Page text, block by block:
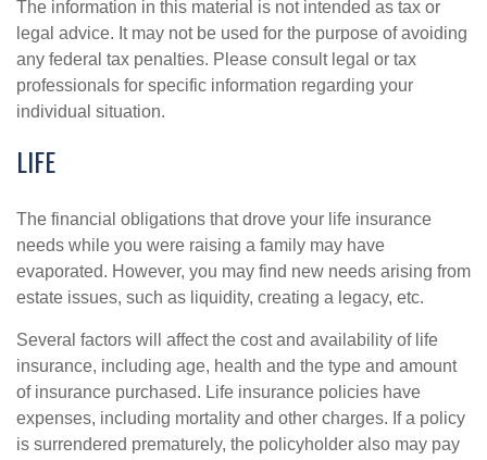
The information in this material is not intended as tax or
legal advice. It may not be used for the purpose of avoiding
any federal tax penalties. Please consult legal or tax
professionals for specific information regarding your
individual situation.
LIFE
The financial obligations that drove your life insurance
needs while you were raising a family may have
evaporated. However, you may find new needs arising from
estate issues, such as liquidity, creating a legacy, etc.
Several factors will affect the cost and availability of life
insurance, including age, health and the type and amount
of insurance purchased. Life insurance policies have
expenses, including mortality and other charges. If a policy
is surrendered prematurely, the policyholder also may pay